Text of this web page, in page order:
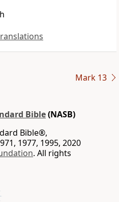
Mark 13
Bible(NASB)
Bible®,
1977, 1995, 2020
. All rights